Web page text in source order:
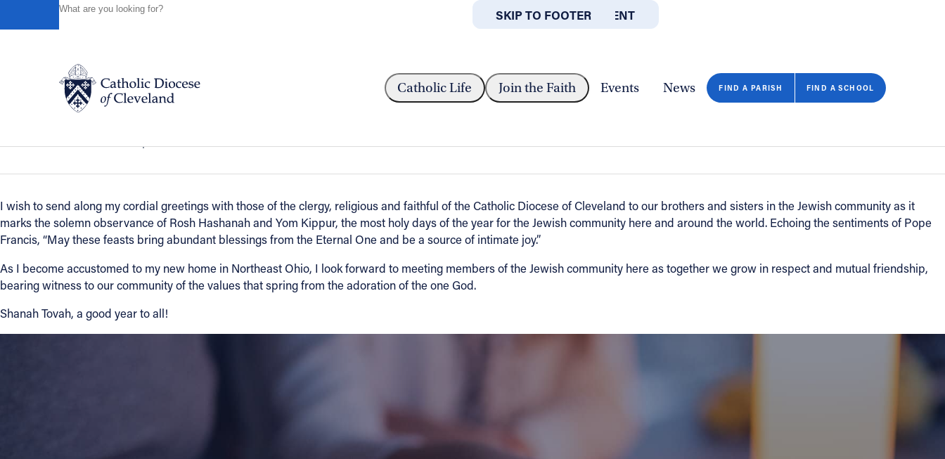
SKIP TO MAIN CONTENT
SKIP TO FOOTER
ABOUT OFFICES/DEPARTMENTS
Catholic Life Join the Faith Events News FIND A PARISH FIND A SCHOOL
CLOSE
Catholic Life
Events
News
A holiday message to the Jewish community of Northeast Ohio from Bishop Malesic
I wish to send along my cordial greetings with those of the clergy, religious and faithful of the Catholic Diocese of Cleveland to our brothers and sisters in the Jewish community as it
marks the solemn observance of Rosh Hashanah and Yom Kippur, the most holy days of the year for the Jewish community here and around the world. Echoing the sentiments of Pope
Francis, “May these feasts bring abundant blessings from the Eternal One and be a source of intimate joy.”
As I become accustomed to my new home in Northeast Ohio, I look forward to meeting members of the Jewish community here as together we grow in respect and mutual friendship,
bearing witness to our community of the values that spring from the adoration of the one God.
Shanah Tovah, a good year to all!